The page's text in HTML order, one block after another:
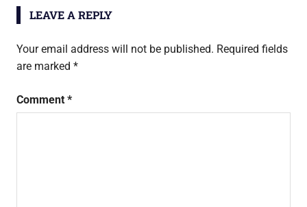
LEAVE A REPLY
Your email address will not be published. Required fields
are marked *
Comment *